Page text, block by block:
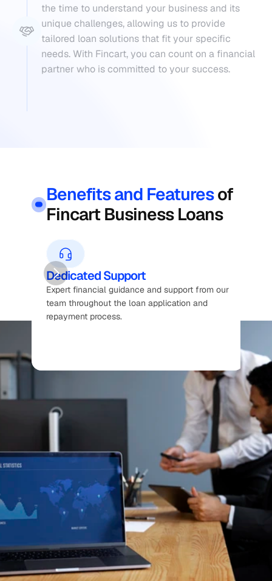
the time to understand your business and its
unique challenges, allowing us to provide
tailored loan solutions that fit your specific
needs. With Fincart, you can count on a financial
partner who is committed to your success.
Benefits and Featuresof
Fincart Business Loans
Dedicated Support
Expert financial guidance and support from our
team throughout the loan application and
repayment process.